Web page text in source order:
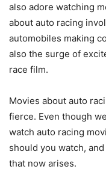
also adore watching
about auto racing
automobiles making
also the surge of
race film.
Movies about auto
fierce. Even though
watch auto racing
should you watch,
that now arises.